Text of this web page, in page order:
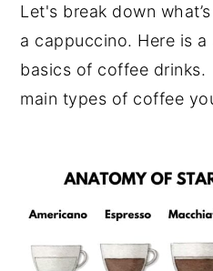
Let's break down
a cappuccino. Here is
basics of coffee
main types of coffee